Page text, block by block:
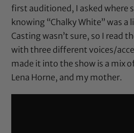
first auditioned, I asked where
knowing “Chalky White” was
Casting wasn’t sure, so I read
with three different voices/
made it into the show is a mix
Lena Horne, and my mother.